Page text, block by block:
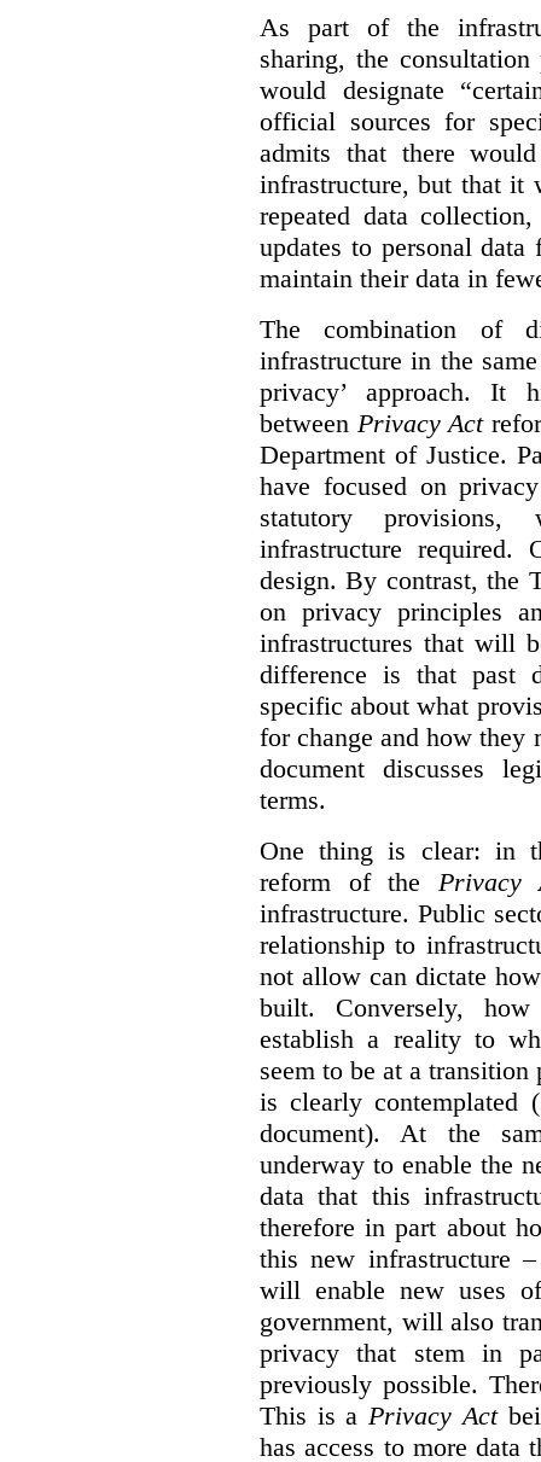
As part of the
sharing, the
would designate
official sources for
admits that there
infrastructure, but that it
repeated data
updates to personal
maintain their data in
The combination of
infrastructure in the
privacy’ approach. It
between Privacy Act
Department of Justice.
have focused on
statutory
infrastructure required.
design. By contrast, the
on privacy principles
infrastructures that will
difference is that past
specific about what
for change and how they
document discusses
terms.
One thing is clear: in
reform of the Privacy
infrastructure. Public
relationship to
not allow can dictate
built. Conversely,
establish a reality to
seem to be at a
is clearly
document). At the
underway to enable the
data that this
therefore in part about
this new infrastructure
will enable new uses
government, will also
privacy that stem in
previously possible.
This is a Privacy Act
has access to more data